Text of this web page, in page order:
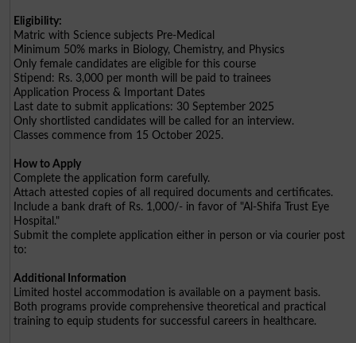
Eligibility:
Matric with Science subjects Pre-Medical
Minimum 50% marks in Biology, Chemistry, and Physics
Only female candidates are eligible for this course
Stipend: Rs. 3,000 per month will be paid to trainees
Application Process & Important Dates
Last date to submit applications: 30 September 2025
Only shortlisted candidates will be called for an interview.
Classes commence from 15 October 2025.
How to Apply
Complete the application form carefully.
Attach attested copies of all required documents and certificates.
Include a bank draft of Rs. 1,000/- in favor of "Al-Shifa Trust Eye
Hospital."
Submit the complete application either in person or via courier post
to:
Additional Information
Limited hostel accommodation is available on a payment basis.
Both programs provide comprehensive theoretical and practical
training to equip students for successful careers in healthcare.